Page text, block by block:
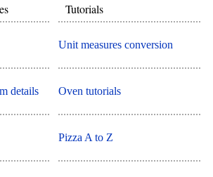
details
Tutorials
Unit measures conversion
Oven tutorials
Pizza A to Z